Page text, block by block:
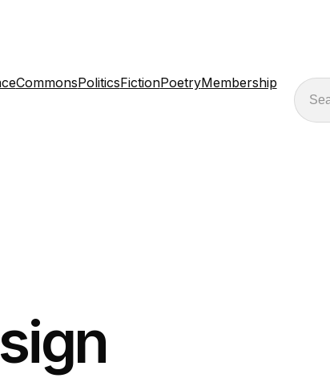
CommonsPoliticsFictionPoetryMembership Search